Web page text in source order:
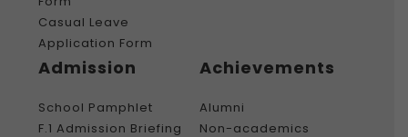
Casual Leave
Application Form
Admission
School Pamphlet
F.1 Admission Briefing
Achievements
Alumni
Non-academics